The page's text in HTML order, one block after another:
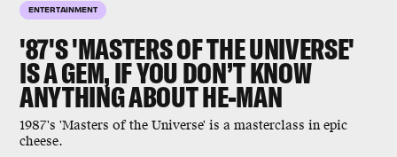
ENTERTAINMENT
'87'S 'MASTERS OF THE UNIVERSE'
IS A GEM, IF YOU DON’T KNOW
ANYTHING ABOUT HE-MAN
1987's 'Masters of the Universe' is a masterclass in epic
cheese.